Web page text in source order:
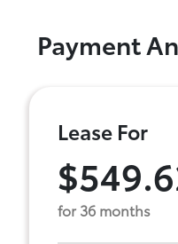
Payment
Lease For
for 36 months